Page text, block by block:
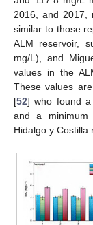
2016, and 2017,
similar to those
ALM reservoir,
mg/L), and
values in the
These values
[52] who found a
and a minimum
Hidalgo y Costilla